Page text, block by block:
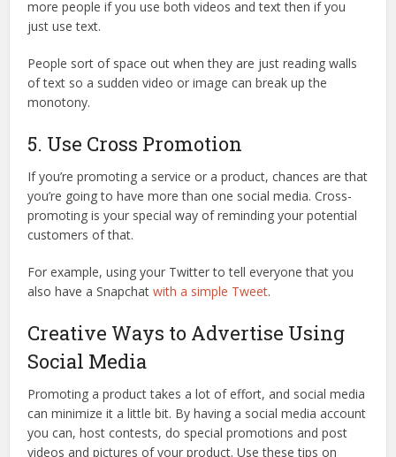
more people if you use both videos and text then if you
just use text.
People sort of space out when they are just reading walls
of text so a sudden video or image can break up the
monotony.
5. Use Cross Promotion
If you’re promoting a service or a product, chances are that
you’re going to have more than one social media. Cross-
promoting is your special way of reminding your potential
customers of that.
For example, using your Twitter to tell everyone that you
also have a Snapchatwith a simple Tweet.
Creative Ways to Advertise Using
Social Media
Promoting a product takes a lot of effort, and social media
can minimize it a little bit. By having a social media account
you can, host contests, do special promotions and post
videos and pictures of your product. Use these tips on